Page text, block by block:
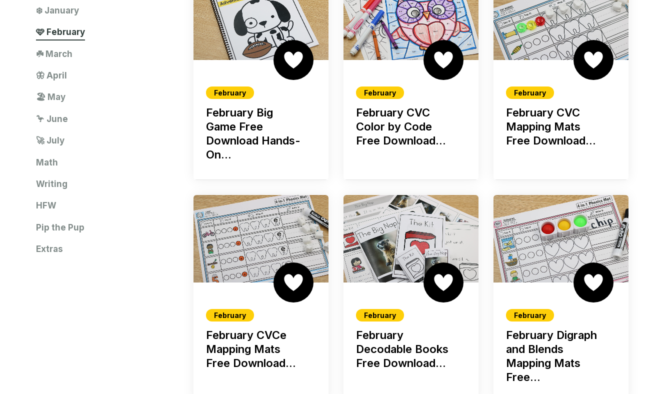
❄️ January
🩷 February
☘️ March
🦋 April
🏖️ May
🦩 June
🚀 July
Math
Writing
HFW
Pip the Pup
Extras
February
February Big
Game Free
Download Hands-
On...
February
February CVC
Color by Code
Free Download...
February
February CVC
Mapping Mats
Free Download...
February
February CVCe
Mapping Mats
Free Download...
February
February
Decodable Books
Free Download...
February
February Digraph
and Blends
Mapping Mats
Free...